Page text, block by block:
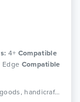
4+ Compatible
Edge Compatible
Tags: crafts, creative, creative shop, ecommerce, goods, handicraft, handmade, handmade shop, personal, personal blog, shop, store, women blog, women shop, responsive